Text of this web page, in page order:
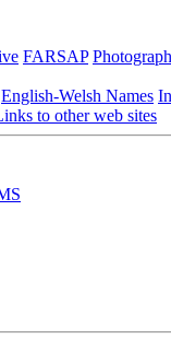
FARSAP
English-Welsh Names
to other web sites